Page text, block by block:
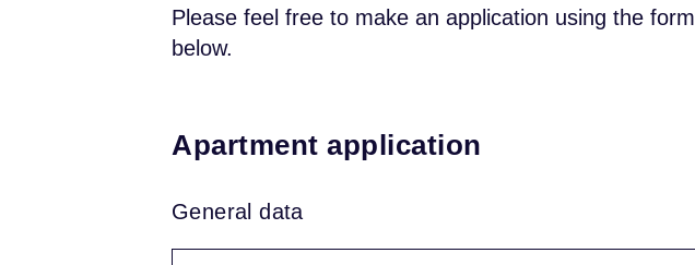
Please feel free to make an application using the form
below.
Apartment application
General data